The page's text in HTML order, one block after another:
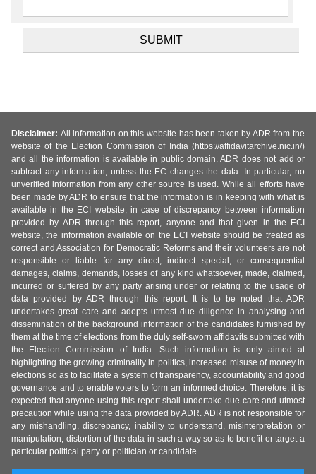
Disclaimer: All information on this website has been taken by ADR from the
website of the Election Commission of India (https://affidavitarchive.nic.in/)
and all the information is available in public domain. ADR does not add or
subtract any information, unless the EC changes the data. In particular, no
unverified information from any other source is used. While all efforts have
been made by ADR to ensure that the information is in keeping with what is
available in the ECI website, in case of discrepancy between information
provided by ADR through this report, anyone and that given in the ECI
website, the information available on the ECI website should be treated as
correct and Association for Democratic Reforms and their volunteers are not
responsible or liable for any direct, indirect special, or consequential
damages, claims, demands, losses of any kind whatsoever, made, claimed,
incurred or suffered by any party arising under or relating to the usage of
data provided by ADR through this report. It is to be noted that ADR
undertakes great care and adopts utmost due diligence in analysing and
dissemination of the background information of the candidates furnished by
them at the time of elections from the duly self-sworn affidavits submitted with
the Election Commission of India. Such information is only aimed at
highlighting the growing criminality in politics, increased misuse of money in
elections so as to facilitate a system of transparency, accountability and good
governance and to enable voters to form an informed choice. Therefore, it is
expected that anyone using this report shall undertake due care and utmost
precaution while using the data provided by ADR. ADR is not responsible for
any mishandling, discrepancy, inability to understand, misinterpretation or
manipulation, distortion of the data in such a way so as to benefit or target a
particular political party or politician or candidate.